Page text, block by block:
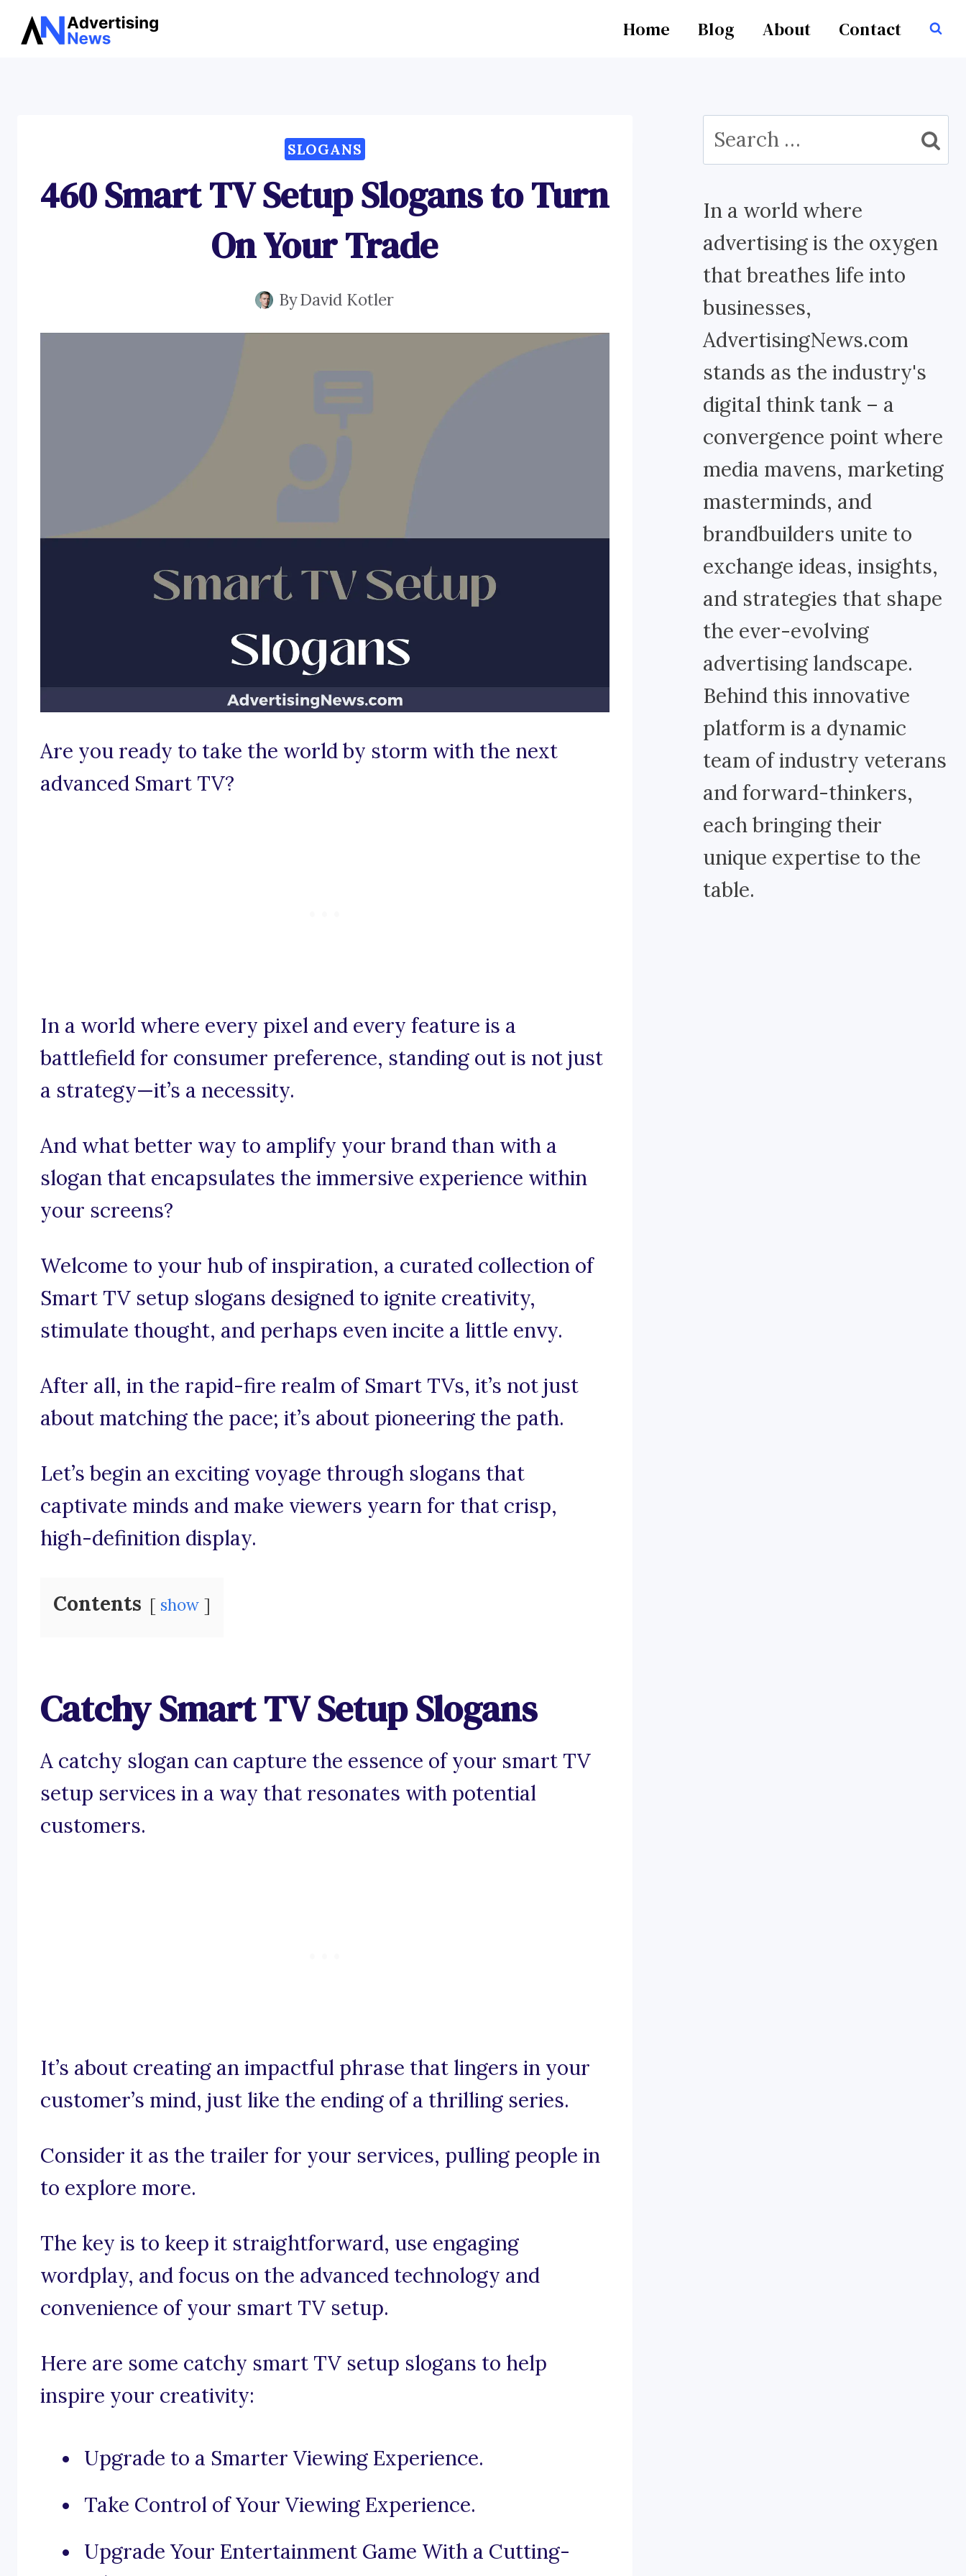
Skip
Home Blog About Contact
SLOGANS
460 Smart TV Setup Slogans to Turn
On Your Trade
ByDavid Kotler
Are you ready to take the world by storm with the next
advanced Smart TV?
In a world where every pixel and every feature is a
battlefield for consumer preference, standing out is not just
a strategy—it’s a necessity.
And what better way to amplify your brand than with a
slogan that encapsulates the immersive experience within
your screens?
Welcome to your hub of inspiration, a curated collection of
Smart TV setup slogans designed to ignite creativity,
stimulate thought, and perhaps even incite a little envy.
After all, in the rapid-fire realm of Smart TVs, it’s not just
about matching the pace; it’s about pioneering the path.
Let’s begin an exciting voyage through slogans that
captivate minds and make viewers yearn for that crisp,
high-definition display.
Contents show
Catchy Smart TV Setup Slogans
A catchy slogan can capture the essence of your smart TV
setup services in a way that resonates with potential
customers.
It’s about creating an impactful phrase that lingers in your
customer’s mind, just like the ending of a thrilling series.
Consider it as the trailer for your services, pulling people in
to explore more.
The key is to keep it straightforward, use engaging
wordplay, and focus on the advanced technology and
convenience of your smart TV setup.
Here are some catchy smart TV setup slogans to help
inspire your creativity:
Upgrade to a Smarter Viewing Experience.
Take Control of Your Viewing Experience.
Upgrade Your Entertainment Game With a Cutting-
Search
for:
In a world where
advertising is the oxygen
that breathes life into
businesses,
AdvertisingNews.com
stands as the industry's
digital think tank – a
convergence point where
media mavens, marketing
masterminds, and
brandbuilders unite to
exchange ideas, insights,
and strategies that shape
the ever-evolving
advertising landscape.
Behind this innovative
platform is a dynamic
team of industry veterans
and forward-thinkers,
each bringing their
unique expertise to the
table.